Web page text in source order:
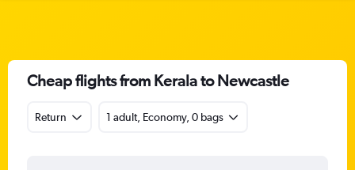
Cheap flights from Kerala to Newcastle
Return 1 adult, Economy, 0 bags